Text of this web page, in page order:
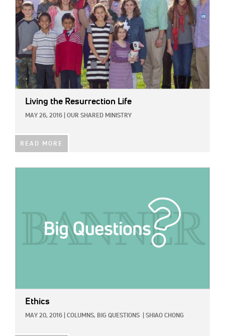
Living the Resurrection Life
MAY 26, 2016 OUR SHARED MINISTRY
READ MORE
Ethics
MAY 20, 2016 COLUMNS, BIG QUESTIONS SHIAO CHONG